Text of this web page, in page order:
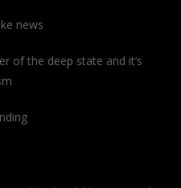
news
of the deep state and it’s